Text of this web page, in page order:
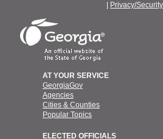
Privacy/Security
AT YOUR SERVICE
GeorgiaGov
Agencies
Cities & Counties
Popular Topics
ELECTED OFFICIALS